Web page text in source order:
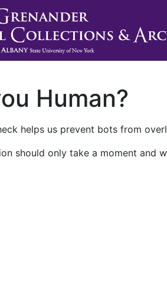
Human?
helps us prevent bots from
should only take a moment and